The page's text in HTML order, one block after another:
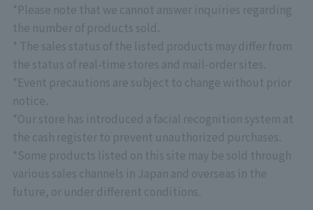
*Please note that we cannot answer inquiries regarding
the number of products sold.
* The sales status of the listed products may differ from
the status of real-time stores and mail-order sites.
*Event precautions are subject to change without prior
notice.
*Our store has introduced a facial recognition system at
the cash register to prevent unauthorized purchases.
*Some products listed on this site may be sold through
various sales channels in Japan and overseas in the
future, or under different conditions.